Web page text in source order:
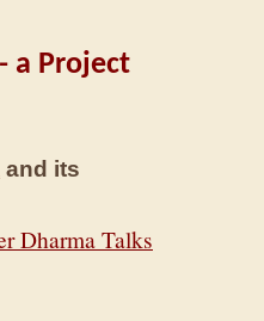
a Project
and its
Dharma Talks